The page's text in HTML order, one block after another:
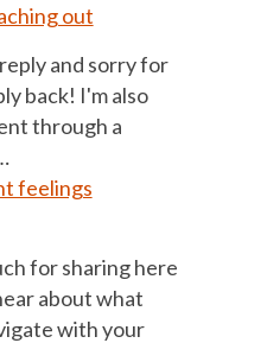
out
and sorry for
back! I'm also
through a
feelings
for sharing here
about what
with your